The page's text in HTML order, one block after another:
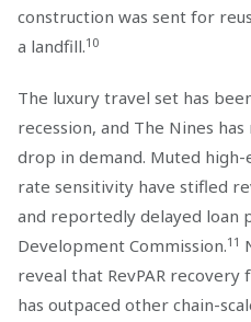
construction was sent for
a landfill.10
The luxury travel set has
recession, and The Nines
drop in demand. Muted
rate sensitivity have stifled
and reportedly delayed loan
Development Commission.11
reveal that RevPAR
has outpaced other chain-